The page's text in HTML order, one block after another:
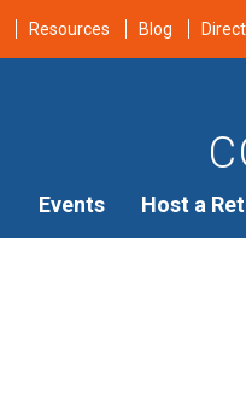
Resources Blog
Events Host a